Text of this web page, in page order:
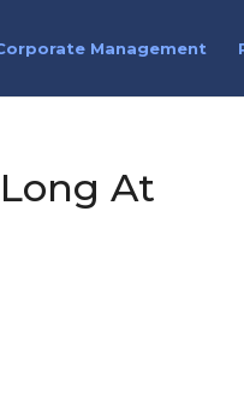
Management
At